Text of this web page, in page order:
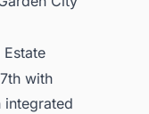
with
integrated